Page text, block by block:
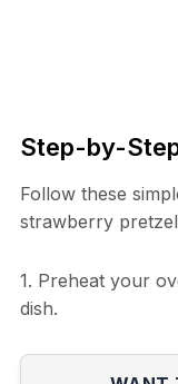
Step-by-
Follow these
strawberry
1. Preheat your
dish.